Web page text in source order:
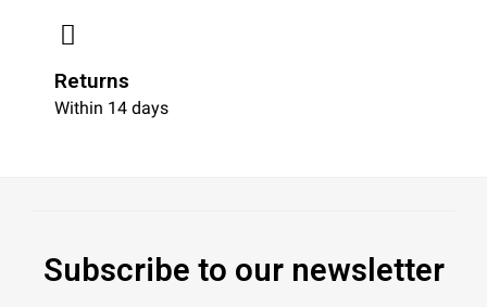
Returns
Within 14 days
Subscribe to our newsletter